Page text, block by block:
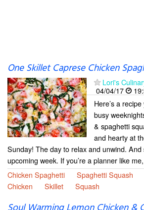
One Skillet Caprese Chicken
Lori's
04/04/17
Here’s a
busy
& spaghetti
and hearty at
Sunday! The day to relax and unwind.
upcoming week. If you’re a planner like
Chicken Spaghetti
Spaghetti Squash
Chicken
Skillet Squash